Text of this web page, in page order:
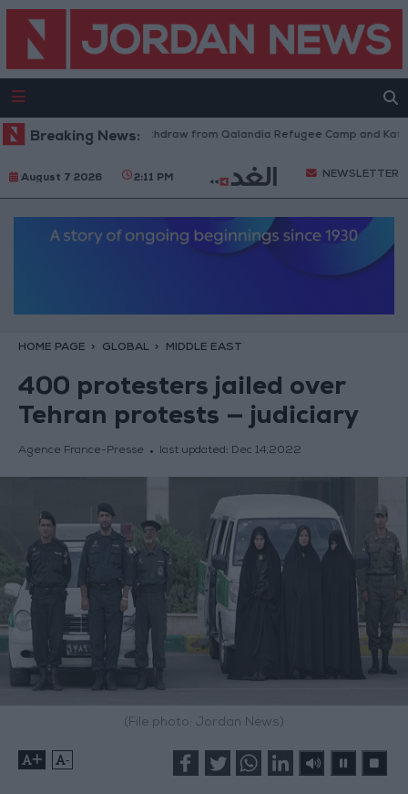
Breaking News:
Israeli Forces Withdraw from Qalandia Refugee Camp and Kafr
August 7 2026 2:11 PM NEWSLETTER
HOME PAGE GLOBAL MIDDLE EAST
400 protesters jailed over
Tehran protests — judiciary
Agence France-Presse last updated: Dec 14,2022
(File photo: Jordan News)
+ -